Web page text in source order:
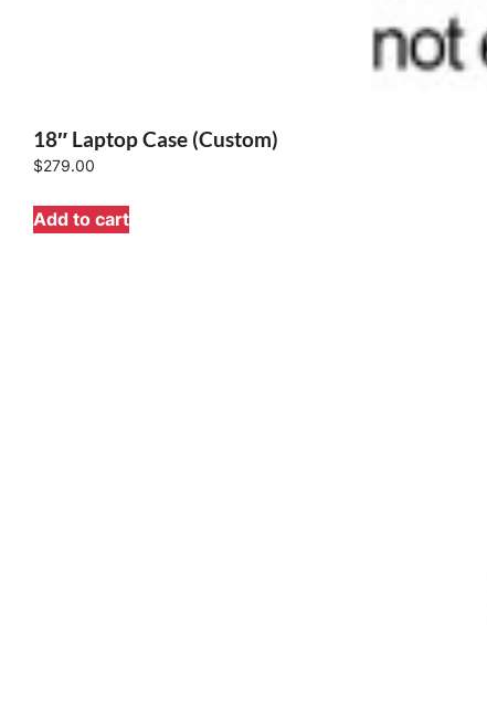
18″ Laptop Case (Custom)
$279.00
Add to cart